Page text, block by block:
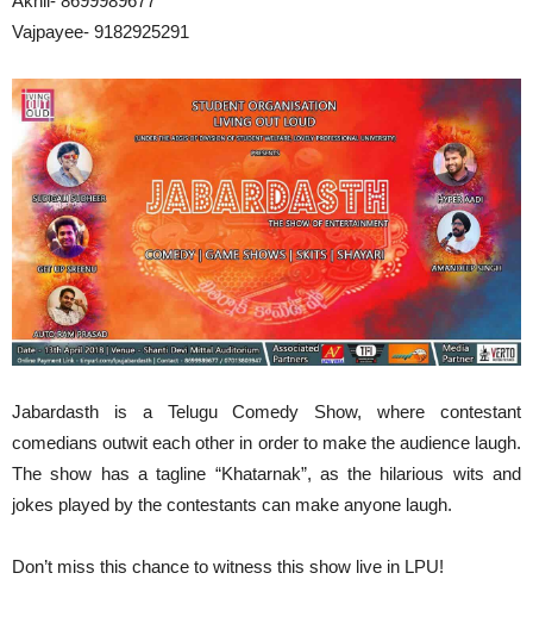
Vajpayee- 9182925291
Jabardasth is a Telugu Comedy Show, where contestant
comedians outwit each other in order to make the audience laugh.
The show has a tagline “Khatarnak”, as the hilarious wits and
jokes played by the contestants can make anyone laugh.
Don’t miss this chance to witness this show live in LPU!